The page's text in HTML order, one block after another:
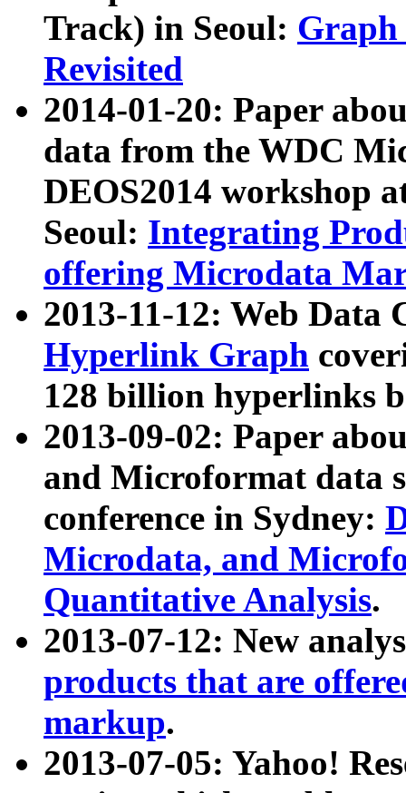
Track) in Seoul: Graph
Revisited
2014-01-20: Paper
data from the WDC
DEOS2014 workshop
Seoul: Integrating
offering Microdata
2013-11-12: Web Data
Hyperlink Graph
128 billion hyperlinks
2013-09-02: Paper
and Microformat data
conference in Sydney:
Microdata, and
Quantitative Analysis.
2013-07-12: New
products that are
markup.
2013-07-05: Yahoo!